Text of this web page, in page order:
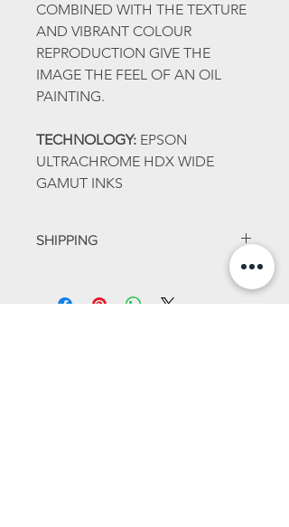
COMBINED WITH THE TEXTURE
AND VIBRANT COLOUR
REPRODUCTION GIVE THE
IMAGE THE FEEL OF AN OIL
PAINTING.
TECHNOLOGY: EPSON
ULTRACHROME HDX WIDE
GAMUT INKS
SHIPPING
TISSUE AND ARE POSTED IN THE